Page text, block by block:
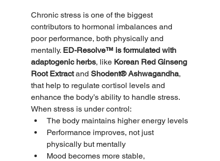
Chronic stress is one of the biggest
contributors to hormonal imbalances and
poor performance, both physically and
mentally. ED-Resolve™ is formulated with
adaptogenic herbs, like Korean Red Ginseng
Root Extract and Shodent® Ashwagandha,
that help to regulate cortisol levels and
enhance the body’s ability to handle stress.
When stress is under control:
The body maintains higher energy levels
Performance improves, not just
physically but mentally
Mood becomes more stable,